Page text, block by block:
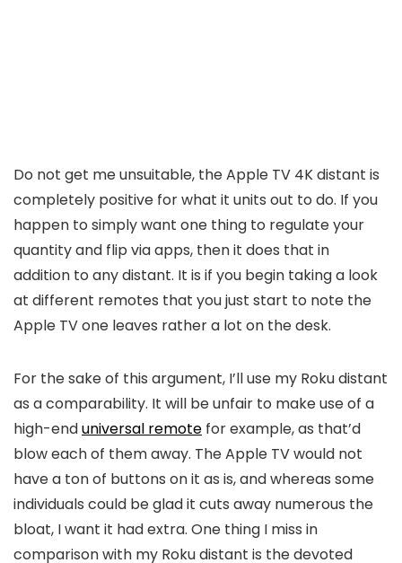
Do not get me unsuitable, the Apple TV 4K distant is
completely positive for what it units out to do. If you
happen to simply want one thing to regulate your
quantity and flip via apps, then it does that in
addition to any distant. It is if you begin taking a look
at different remotes that you just start to note the
Apple TV one leaves rather a lot on the desk.
For the sake of this argument, I’ll use my Roku distant
as a comparability. It will be unfair to make use of a
high-enduniversal remote for example, as that’d
blow each of them away. The Apple TV would not
have a ton of buttons on it as is, and whereas some
individuals could be glad it cuts away numerous the
bloat, I want it had extra. One thing I miss in
comparison with my Roku distant is the devoted